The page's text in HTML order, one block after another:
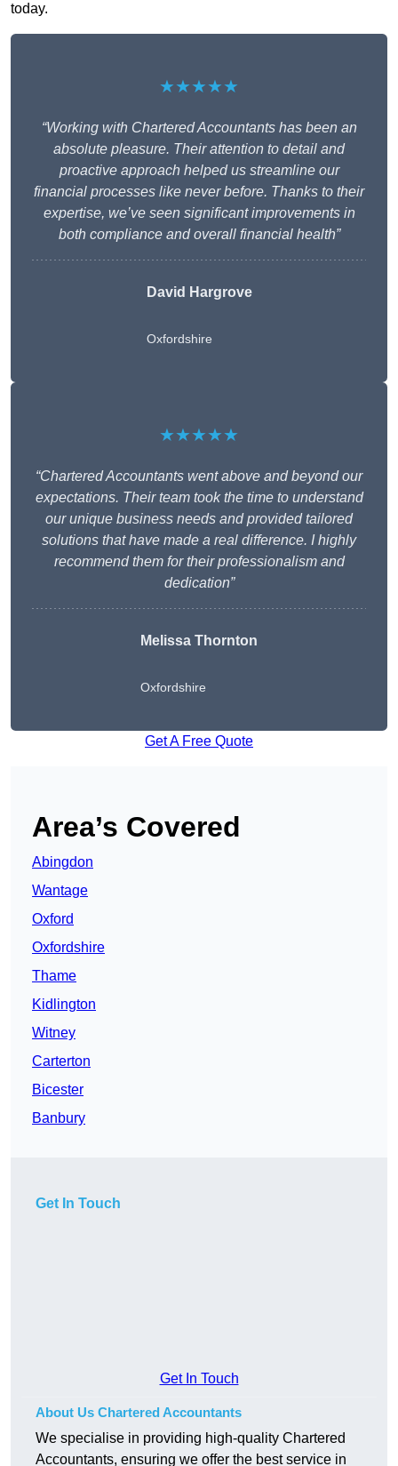
today.
★★★★★
“Working with Chartered Accountants has been an
absolute pleasure. Their attention to detail and
proactive approach helped us streamline our
financial processes like never before. Thanks to their
expertise, we’ve seen significant improvements in
both compliance and overall financial health”
David Hargrove
Oxfordshire
★★★★★
“Chartered Accountants went above and beyond our
expectations. Their team took the time to understand
our unique business needs and provided tailored
solutions that have made a real difference. I highly
recommend them for their professionalism and
dedication”
Melissa Thornton
Oxfordshire
Get A Free Quote
Area’s Covered
Abingdon
Wantage
Oxford
Oxfordshire
Thame
Kidlington
Witney
Carterton
Bicester
Banbury
Get In Touch
Get In Touch
About Us Chartered Accountants
We specialise in providing high-quality Chartered
Accountants, ensuring we offer the best service in